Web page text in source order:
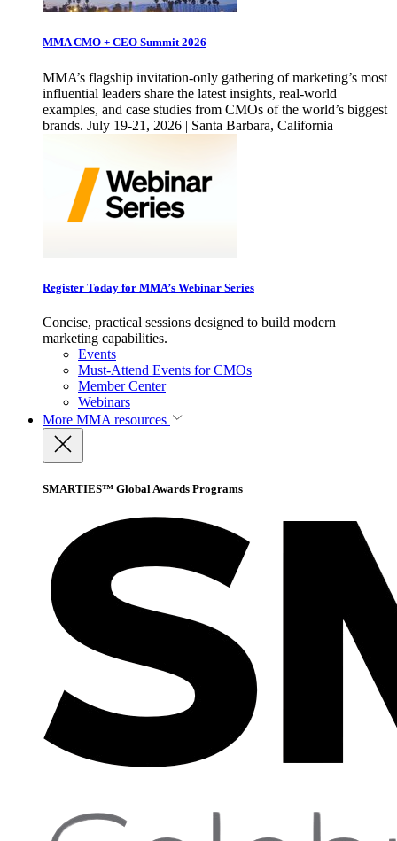
MMA CMO + CEO Summit 2026
MMA’s flagship invitation-only gathering of marketing’s most
influential leaders share the latest insights, real-world
examples, and case studies from CMOs of the world’s biggest
brands. July 19-21, 2026 | Santa Barbara, California
Register Today for MMA’s Webinar Series
Concise, practical sessions designed to build modern
marketing capabilities.
Events
Must-Attend Events for CMOs
Member Center
Webinars
More MMA resources
SMARTIES™ Global Awards Programs